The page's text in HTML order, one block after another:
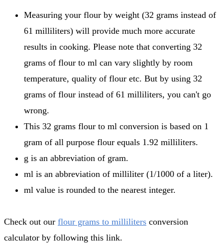
Measuring your flour by weight (32 grams instead of
61 milliliters) will provide much more accurate
results in cooking. Please note that converting 32
grams of flour to ml can vary slightly by room
temperature, quality of flour etc. But by using 32
grams of flour instead of 61 milliliters, you can't go
wrong.
This 32 grams flour to ml conversion is based on 1
gram of all purpose flour equals 1.92 milliliters.
g is an abbreviation of gram.
ml is an abbreviation of milliliter (1/1000 of a liter).
ml value is rounded to the nearest integer.
Check out our flour grams to milliliters conversion
calculator by following this link.